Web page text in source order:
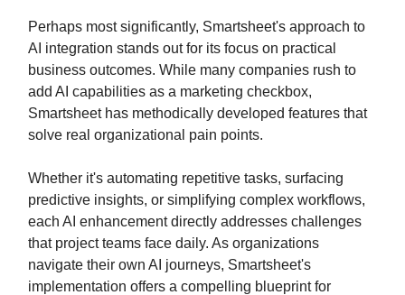
Perhaps most significantly, Smartsheet's approach to
AI integration stands out for its focus on practical
business outcomes. While many companies rush to
add AI capabilities as a marketing checkbox,
Smartsheet has methodically developed features that
solve real organizational pain points.
Whether it's automating repetitive tasks, surfacing
predictive insights, or simplifying complex workflows,
each AI enhancement directly addresses challenges
that project teams face daily. As organizations
navigate their own AI journeys, Smartsheet's
implementation offers a compelling blueprint for